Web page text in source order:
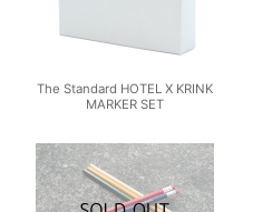
The Standard HOTEL X KRINK
MARKER SET